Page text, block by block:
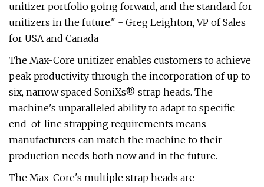
unitizer portfolio going forward, and the standard for
unitizers in the future." - Greg Leighton, VP of Sales
for USA and Canada
The Max-Core unitizer enables customers to achieve
peak productivity through the incorporation of up to
six, narrow spaced SoniXs® strap heads. The
machine's unparalleled ability to adapt to specific
end-of-line strapping requirements means
manufacturers can match the machine to their
production needs both now and in the future.
The Max-Core's multiple strap heads are